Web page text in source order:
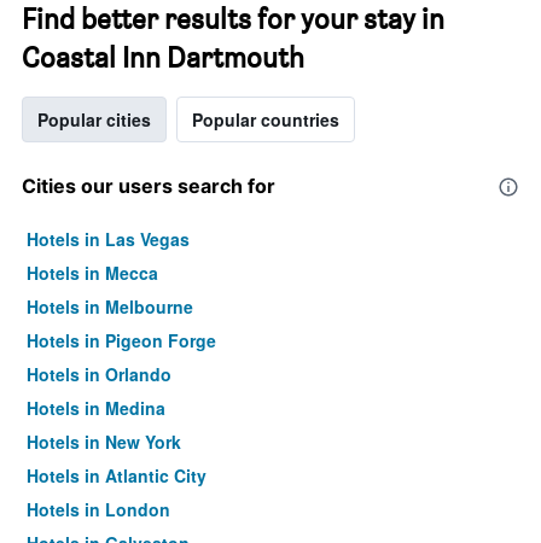
Find better results for your stay in
Coastal Inn Dartmouth
Popular cities Popular countries
Cities our users search for
Hotels in Las Vegas
Hotels in Mecca
Hotels in Melbourne
Hotels in Pigeon Forge
Hotels in Orlando
Hotels in Medina
Hotels in New York
Hotels in Atlantic City
Hotels in London